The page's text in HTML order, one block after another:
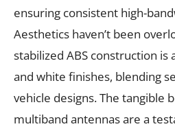
ensuring consistent high-
Aesthetics haven’t been
stabilized ABS construction is
and white finishes, blending
vehicle designs. The tangible
multiband antennas are a